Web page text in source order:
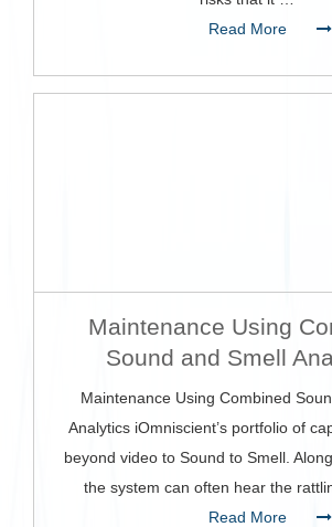
Read More
Maintenance Using
Sound and Smell
Maintenance Using Combined
Analytics iOmniscient’s portfolio of
beyond video to Sound to Smell.
the system can often hear the
Read More